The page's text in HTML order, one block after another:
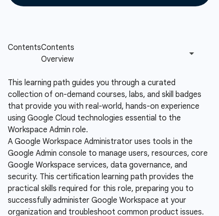
This learning path guides you through a curated
collection of on-demand courses, labs, and skill badges
that provide you with real-world, hands-on experience
using Google Cloud technologies essential to the
Workspace Admin role.
A Google Workspace Administrator uses tools in the
Google Admin console to manage users, resources, core
Google Workspace services, data governance, and
security. This certification learning path provides the
practical skills required for this role, preparing you to
successfully administer Google Workspace at your
organization and troubleshoot common product issues.